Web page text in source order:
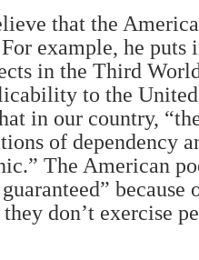
that the
example, he puts
in the Third
to the
in our country,
of dependency
The American
because
don’t exercise